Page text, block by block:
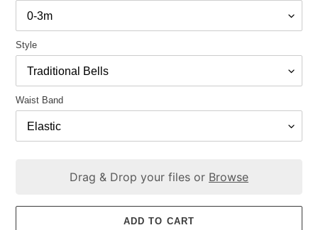
Style
Waist Band
Drag & Drop your files or Browse
ADD TO CART